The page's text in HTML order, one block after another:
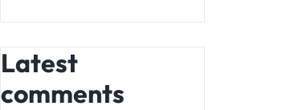
Latest
comments